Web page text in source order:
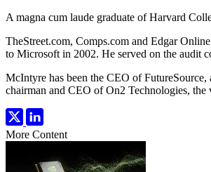
A magna cum laude graduate of Harvard
TheStreet.com, Comps.com and Edgar
to Microsoft in 2002. He served on the audit
McIntyre has been the CEO of
chairman and CEO of On2 Technologies,
More Content